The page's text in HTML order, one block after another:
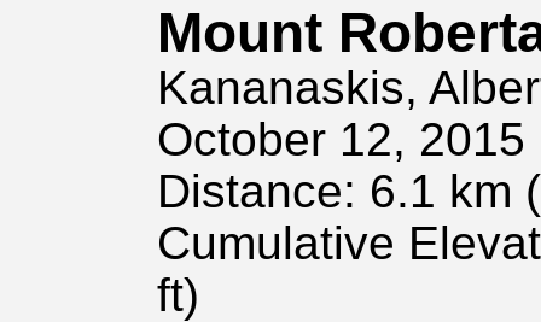
Mount
Kananaskis,
October 12, 2015
Distance: 6.1 km
Cumulative
ft)